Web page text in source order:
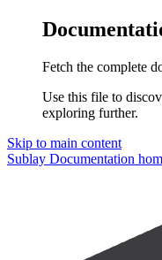
Fetch the complete
Use this file to
exploring further.
Skip to main content
Sublay Documentation